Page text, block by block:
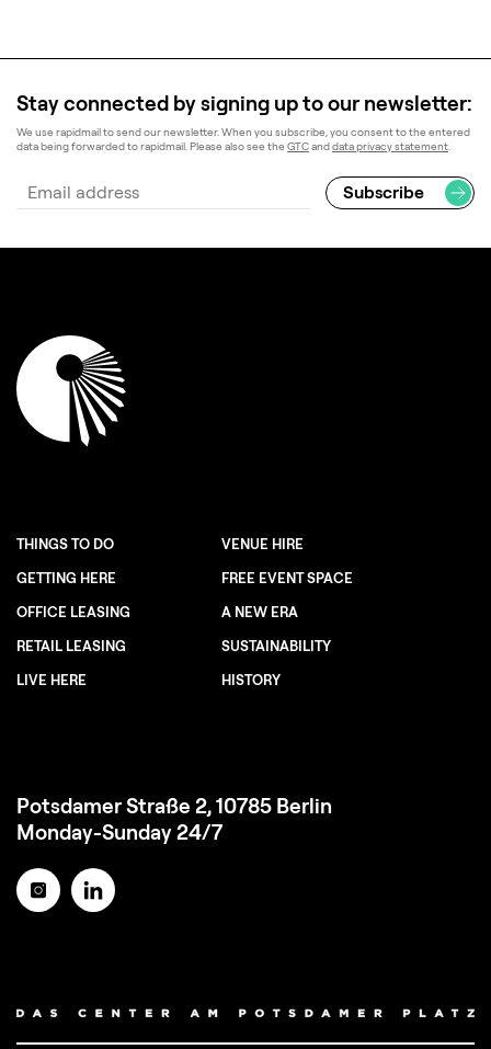
Stay connected by signing up to our newsletter:
We use rapidmail to send our newsletter. When you subscribe, you consent to the entered
data being forwarded to rapidmail. Please also see the GTCanddata privacy statement
THINGS TO DO
GETTING HERE
OFFICE LEASING
RETAIL LEASING
LIVE HERE
VENUE HIRE
FREE EVENT SPACE
A NEW ERA
SUSTAINABILITY
HISTORY
Potsdamer Straße 2, 10785 Berlin
Monday-Sunday 24/7